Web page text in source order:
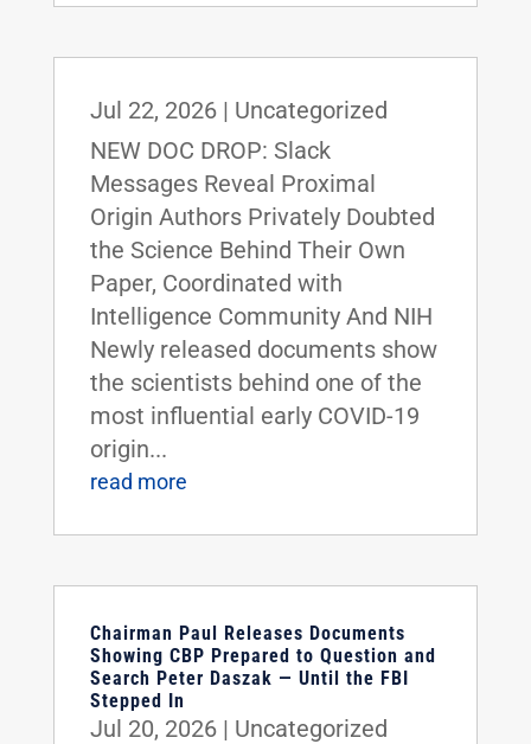
Jul 22, 2026| Uncategorized
NEW DOC DROP: Slack
Messages Reveal Proximal
Origin Authors Privately Doubted
the Science Behind Their Own
Paper, Coordinated with
Intelligence Community And NIH
Newly released documents show
the scientists behind one of the
most influential early COVID-19
origin...
read more
Chairman Paul Releases Documents
Showing CBP Prepared to Question and
Search Peter Daszak — Until the FBI
Stepped In
Jul 20, 2026| Uncategorized